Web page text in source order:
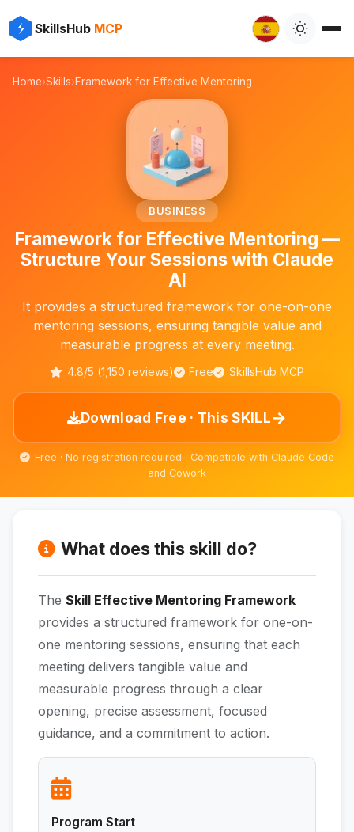
SkillsHub MCP
🧑‍🏫
⚡
Home›Skills›Framework for Effective Mentoring
BUSINESS
Framework for Effective Mentoring —
Structure Your Sessions with Claude
AI
It provides a structured framework for one-on-one
mentoring sessions, ensuring tangible value and
measurable progress at every meeting.
4.8/5 (1,150 reviews) Free SkillsHub MCP
Download Free · This SKILL→
Free · No registration required · Compatible with Claude Code
and Cowork
What does this skill do?
The Skill Effective Mentoring Framework
provides a structured framework for one-on-
one mentoring sessions, ensuring that each
meeting delivers tangible value and
measurable progress through a clear
opening, precise assessment, focused
guidance, and a commitment to action.
Program Start